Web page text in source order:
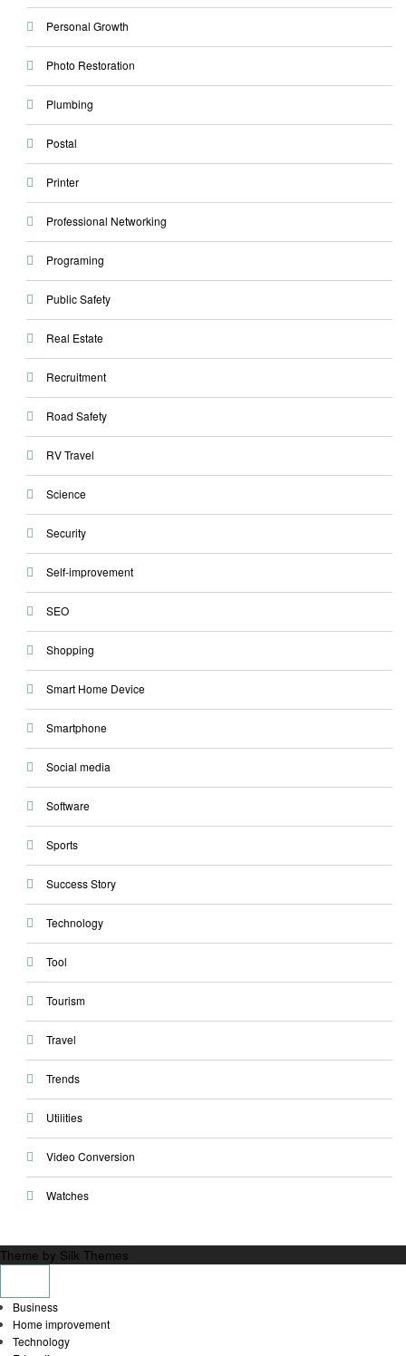
Personal Growth
Photo Restoration
Plumbing
Postal
Printer
Professional Networking
Programing
Public Safety
Real Estate
Recruitment
Road Safety
RV Travel
Science
Security
Self-improvement
SEO
Shopping
Smart Home Device
Smartphone
Social media
Software
Sports
Success Story
Technology
Tool
Tourism
Travel
Trends
Utilities
Video Conversion
Watches
Theme by Silk Themes
Business
Home improvement
Technology